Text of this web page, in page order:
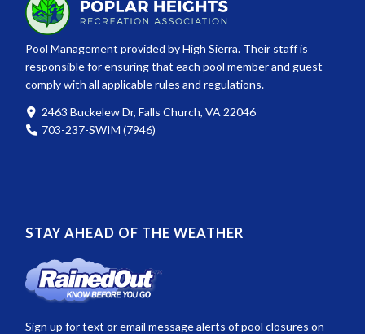
Pool Management provided by High Sierra. Their staff is
responsible for ensuring that each pool member and guest
comply with all applicable rules and regulations.
2463 Buckelew Dr, Falls Church, VA 22046
703-237-SWIM (7946)
STAY AHEAD OF THE WEATHER
Sign up for text or email message alerts of pool closures on